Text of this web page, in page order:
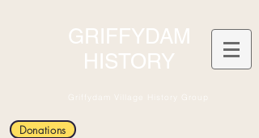
GRIFFYDAM
HISTORY
Griffydam Village History Group
Donations